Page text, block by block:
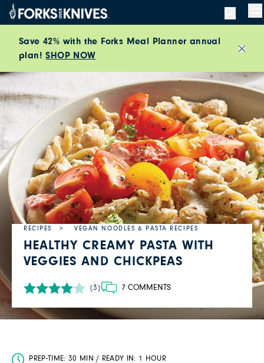
Skip to content
Save 42% with the Forks Meal Planner annual
plan!SHOP NOW
RECIPES VEGAN NOODLES & PASTA RECIPES
HEALTHY CREAMY PASTA WITH
VEGGIES AND CHICKPEAS
(3) 7 COMMENTS
PREP-TIME: 30 MIN / READY IN: 1 HOUR